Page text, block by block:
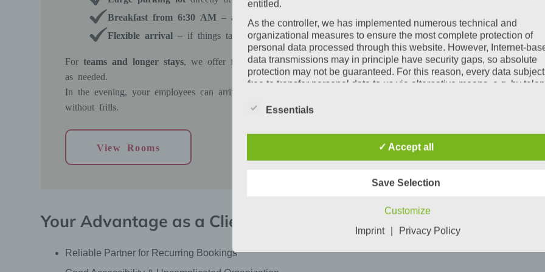
Breakfast from 6:30 AM – a stress-free start to the day
Flexible arrival – if things take longer at the construction site
Forteams and longer stays , we offer fair conditions and individual solutions – includingextra beds or multi-
as needed.
In the evening, your employees can arrive in peace: shower, relax, recharge their energy. Simply everything that
without frills.
View Rooms
Your Advantage as a Client
Reliable Partner for Recurring Bookings
entitled.
As the controller, we has implemented numerous technical and
organizational measures to ensure the most complete protection of
personal data processed through this website. However, Internet-
data transmissions may in principle have security gaps, so absolute
protection may not be guaranteed. For this reason, every data
free to transfer personal data to us via alternative means, e.g. by
Regulation (GDPR). Our data protection declaration should be legible
understandable for the general public, as well as our customers and
Personal data means any information relating to an identified or
identifiable natural person ("data subject"). An identifiable
Essentials
✓ Accept all
Save Selection
Customize
Imprint
Privacy Policy